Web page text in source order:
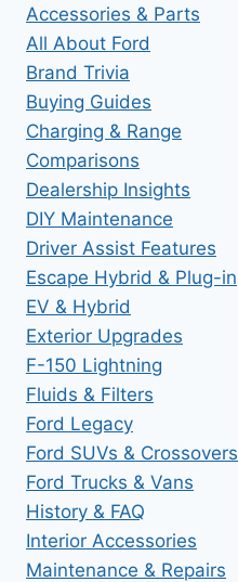
Accessories & Parts
All About Ford
Brand Trivia
Buying Guides
Charging & Range
Comparisons
Dealership Insights
DIY Maintenance
Driver Assist Features
Escape Hybrid & Plug-in
EV & Hybrid
Exterior Upgrades
F-150 Lightning
Fluids & Filters
Ford Legacy
Ford SUVs & Crossovers
Ford Trucks & Vans
History & FAQ
Interior Accessories
Maintenance & Repairs